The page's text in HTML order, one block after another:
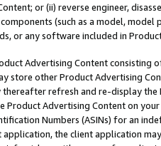
or (ii) reverse engineer,
(such as a model,
or any software included in
Advertising Content
store other Product Advertising
refresh and re-display the
Product Advertising Content on
Numbers (ASINs) for an
the client application